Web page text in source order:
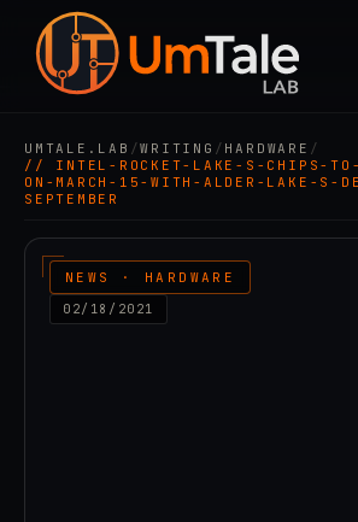
UMTALE.LAB /WRITING / HARDWARE /
// INTEL-ROCKET-LAKE-S-CHIPS-
ON-MARCH-15-WITH-ALDER-LAKE-S-
SEPTEMBER
NEWS · HARDWARE
02/18/2021